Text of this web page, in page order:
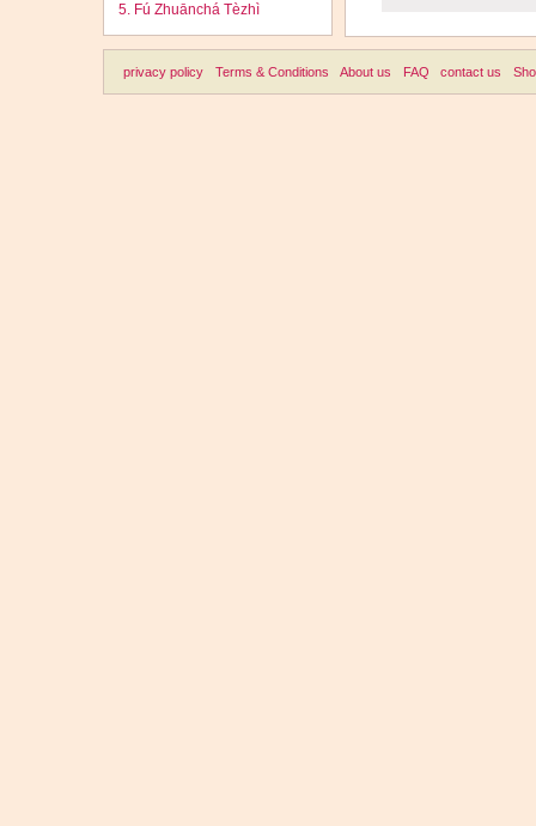
5. Fú Zhuānchá Tèzhì
menu
privacy policy Terms & Conditions About us FAQ contact us